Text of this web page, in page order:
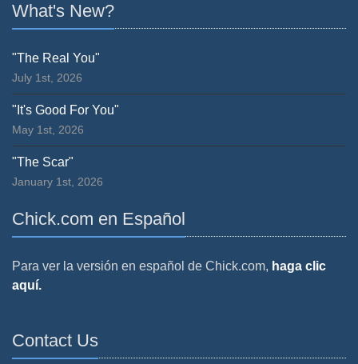
What's New?
"The Real You"
July 1st, 2026
"It's Good For You"
May 1st, 2026
"The Scar"
January 1st, 2026
Chick.com en Español
Para ver la versión en español de Chick.com, haga clic
aquí.
Contact Us